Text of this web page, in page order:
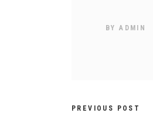
BYADMIN
PREVIOUS POST